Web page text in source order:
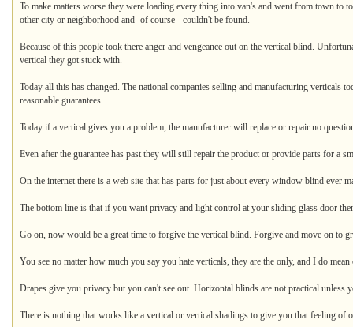
To make matters worse they were loading every thing into van's and went from town
other city or neighborhood and -of course - couldn't be found.
Because of this people took there anger and vengeance out on the vertical blind.
vertical they got stuck with.
Today all this has changed. The national companies selling and manufacturing verticals
reasonable guarantees.
Today if a vertical gives you a problem, the manufacturer will replace or repair no
Even after the guarantee has past they will still repair the product or provide parts for a
On the internet there is a web site that has parts for just about every window blind ever
The bottom line is that if you want privacy and light control at your sliding glass door
Go on, now would be a great time to forgive the vertical blind. Forgive and move on to
You see no matter how much you say you hate verticals, they are the only, and I do
Drapes give you privacy but you can't see out. Horizontal blinds are not practical unless
There is nothing that works like a vertical or vertical shadings to give you that feeling of